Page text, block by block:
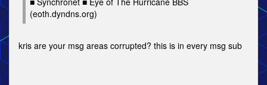
(eoth.dyndns.org)
kris are your msg areas corrupted? this is in every msg sub